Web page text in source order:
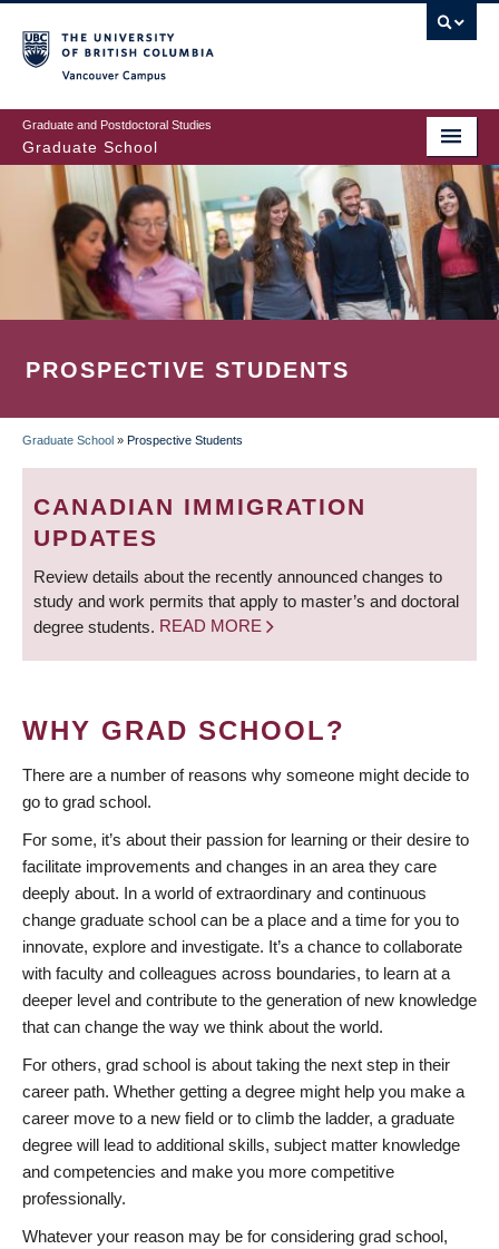
to
main
content
Graduate and Postdoctoral Studies
Graduate School
PROSPECTIVE STUDENTS
BREADCRUMB
Graduate School » Prospective Students
CANADIAN IMMIGRATION
UPDATES
Review details about the recently announced changes to
study and work permits that apply to master’s and doctoral
degree students. READ MORE
WHY GRAD SCHOOL?
There are a number of reasons why someone might decide to
go to grad school.
For some, it’s about their passion for learning or their desire to
facilitate improvements and changes in an area they care
deeply about. In a world of extraordinary and continuous
change graduate school can be a place and a time for you to
innovate, explore and investigate. It’s a chance to collaborate
with faculty and colleagues across boundaries, to learn at a
deeper level and contribute to the generation of new knowledge
that can change the way we think about the world.
For others, grad school is about taking the next step in their
career path. Whether getting a degree might help you make a
career move to a new field or to climb the ladder, a graduate
degree will lead to additional skills, subject matter knowledge
and competencies and make you more competitive
professionally.
Whatever your reason may be for considering grad school,